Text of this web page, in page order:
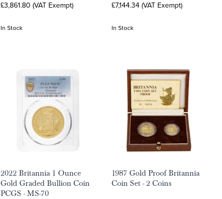
£3,861.80 (VAT Exempt)
In Stock
£7,144.34 (VAT Exempt)
In Stock
2022 Britannia 1 Ounce
Gold Graded Bullion Coin
PCGS - MS-70
1987 Gold Proof Britannia
Coin Set - 2 Coins